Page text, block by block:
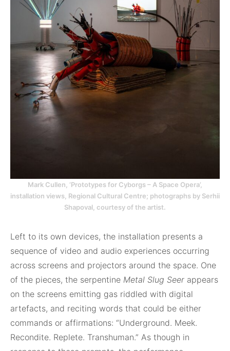
Mark Cullen, ‘Prototypes for Cyborgs – A Space Opera’,
installation views, Regional Cultural Centre; photographs by Serhii
Shapoval, courtesy of the artist.
Left to its own devices, the installation presents a
sequence of video and audio experiences occurring
across screens and projectors around the space. One
of the pieces, the serpentine Metal Slug Seer appears
on the screens emitting gas riddled with digital
artefacts, and reciting words that could be either
commands or affirmations: “Underground. Meek.
Recondite. Replete. Transhuman.” As though in